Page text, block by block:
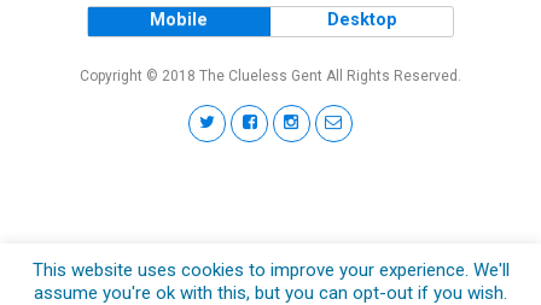
Mobile Desktop
Copyright © 2018 The Clueless Gent All Rights Reserved.
This website uses cookies to improve your experience. We'll
assume you're ok with this, but you can opt-out if you wish.